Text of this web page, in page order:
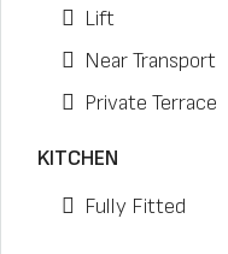
Lift
Near Transport
Private Terrace
KITCHEN
Fully Fitted